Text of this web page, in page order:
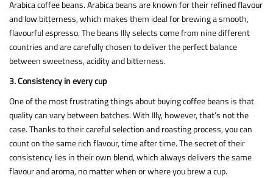
Arabica coffee beans. Arabica beans are known for their refined flavour
and low bitterness, which makes them ideal for brewing a smooth,
flavourful espresso. The beans Illy selects come from nine different
countries and are carefully chosen to deliver the perfect balance
between sweetness, acidity and bitterness.
3. Consistency in every cup
One of the most frustrating things about buying coffee beans is that
quality can vary between batches. With Illy, however, that’s not the
case. Thanks to their careful selection and roasting process, you can
count on the same rich flavour, time after time. The secret of their
consistency lies in their own blend, which always delivers the same
flavour and aroma, no matter when or where you brew a cup.